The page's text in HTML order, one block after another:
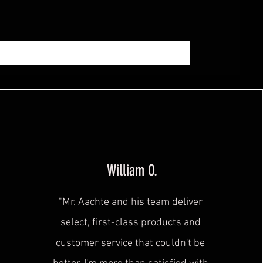
Price
€369.99
Sales Tax Included
William O.
"Mr. Aachte and his team deliver
select, first-class products and
customer service that couldn't be